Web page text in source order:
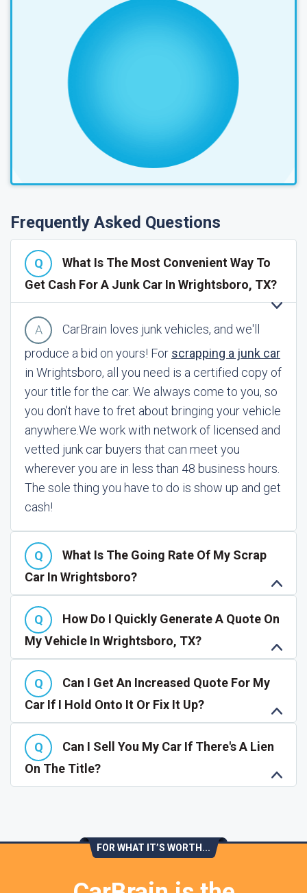
Frequently Asked Questions
What Is The Most Convenient Way To
Get Cash For A Junk Car In Wrightsboro, TX?
CarBrain loves junk vehicles, and we'll
produce a bid on yours! For scrapping a junk car
in Wrightsboro, all you need is a certified copy of
your title for the car. We always come to you, so
you don't have to fret about bringing your vehicle
anywhere.We work with network of licensed and
vetted junk car buyers that can meet you
wherever you are in less than 48 business hours.
The sole thing you have to do is show up and get
cash!
What Is The Going Rate Of My Scrap
Car In Wrightsboro?
How Do I Quickly Generate A Quote On
My Vehicle In Wrightsboro, TX?
Can I Get An Increased Quote For My
Car If I Hold Onto It Or Fix It Up?
Can I Sell You My Car If There's A Lien
On The Title?
FOR WHAT IT’S WORTH...